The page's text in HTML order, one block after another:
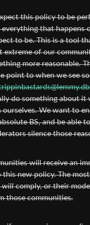
this policy to be
that happens
to be. This is a tool
extreme of our
more reasonable.
point to when we see
do something about
We want to
BS, and be able
silence those
will receive an
new policy. The most
willcomply, or their
those communities.